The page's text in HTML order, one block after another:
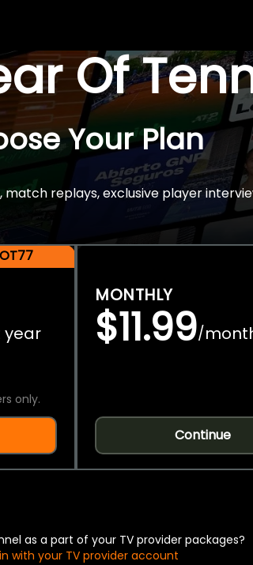
Of
Your Plan
replays, exclusive player
year
only.
MONTHLY
$11.99/
Continue
as a part of your TV provider packages?
with your TV provider account